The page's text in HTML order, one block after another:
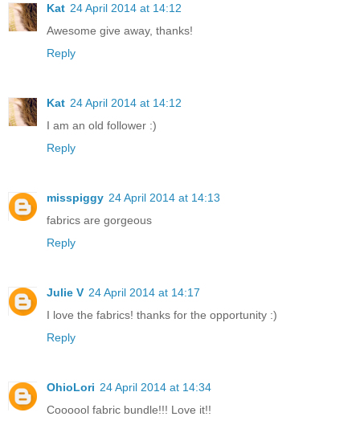
Kat 24 April 2014 at 14:12
Awesome give away, thanks!
Reply
Kat 24 April 2014 at 14:12
I am an old follower :)
Reply
misspiggy 24 April 2014 at 14:13
fabrics are gorgeous
Reply
Julie V 24 April 2014 at 14:17
I love the fabrics! thanks for the opportunity :)
Reply
OhioLori 24 April 2014 at 14:34
Coooool fabric bundle!!! Love it!!